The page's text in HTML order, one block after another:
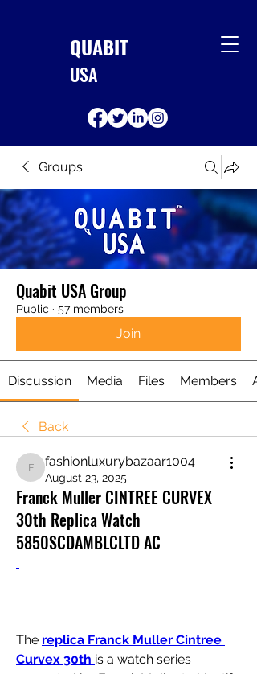
QUABIT
USA
Groups
Quabit USA Group
Public · 57 members
Join
Discussion Media Files Members
Back
fashionluxurybazaar1004
fashionluxurybazaar1004
August 23, 2025
Franck Muller CINTREE CURVEX
30th Replica Watch
5850SCDAMBLCLTD AC
The replica Franck Muller Cintree
Curvex 30th is a watch series